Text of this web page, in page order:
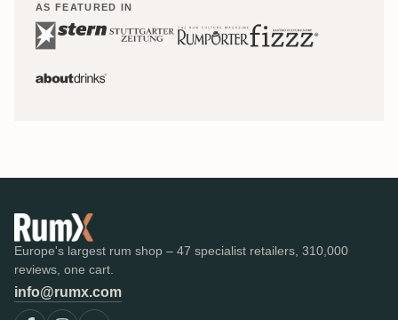
AS FEATURED IN
Europe's largest rum shop – 47 specialist retailers, 310,000
reviews, one cart.
info@rumx.com